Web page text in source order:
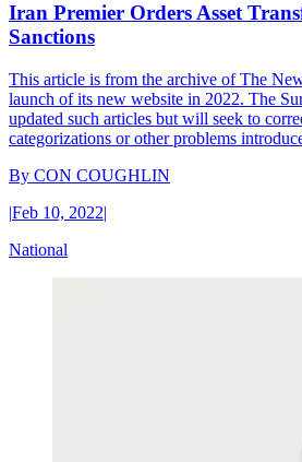
Iran Premier Orders Asset
Sanctions
This article is from the archive of The
launch of its new website in 2022. The
updated such articles but will seek to
categorizations or other problems
By CON COUGHLIN
|Feb 10, 2022|
National